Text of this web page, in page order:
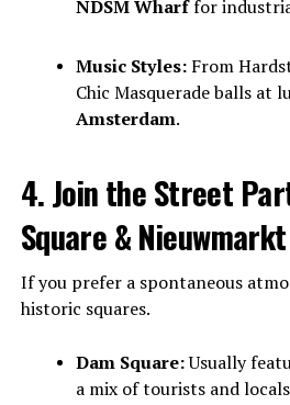
NDSM Wharffor
Music Styles:From
Chic Masquerade balls at
Amsterdam.
4. Join the Street
Square & Nieuwmarkt
If you prefer a spontaneous
historic squares.
Dam Square:Usually
a mix of tourists and